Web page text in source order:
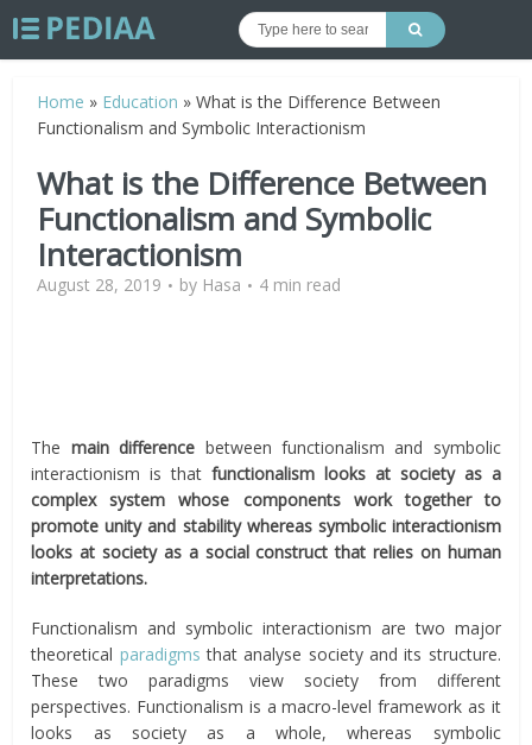
Home » Education »What is the Difference Between
Functionalism and Symbolic Interactionism
What is the Difference Between
Functionalism and Symbolic
Interactionism
August 28, 2019 by Hasa 4 min read
The main difference between functionalism and symbolic
interactionism is thatfunctionalism looks at society as a
complex system whose components work together to
promote unity and stability whereas symbolic interactionism
looks at society as a social construct that relies on human
interpretations.
Functionalism and symbolic interactionism are two major
theoretical paradigms that analyse society and its structure.
These two paradigms view society from different
perspectives. Functionalism is a macro-level framework as it
looks as society as a whole, whereas symbolic